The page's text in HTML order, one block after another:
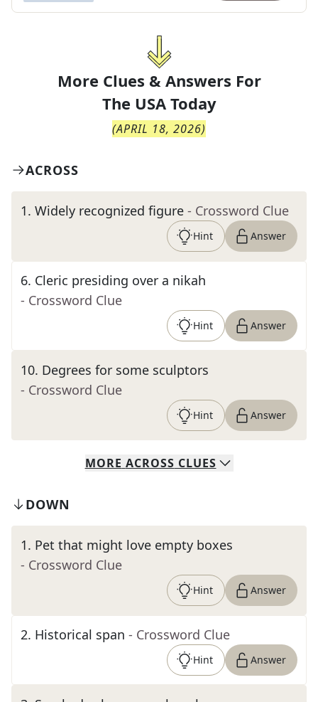
More Clues & Answers For
The USA Today
(APRIL 18, 2026)
ACROSS
1. Widely recognized figure - Crossword Clue
Hint Answer
6. Cleric presiding over a nikah
- Crossword Clue
Hint Answer
10. Degrees for some sculptors
- Crossword Clue
Hint Answer
MORE ACROSS CLUES
DOWN
1. Pet that might love empty boxes
- Crossword Clue
Hint Answer
2. Historical span - Crossword Clue
Hint Answer